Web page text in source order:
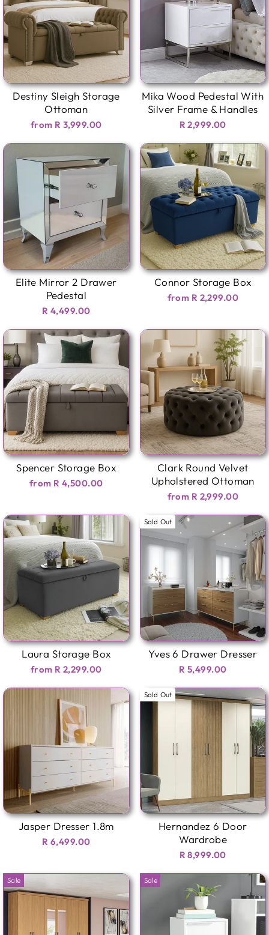
Destiny Sleigh Storage
Ottoman
from R 3,999.00
Mika Wood Pedestal With
Silver Frame & Handles
R 2,999.00
Elite Mirror 2 Drawer
Pedestal
R 4,499.00
Connor Storage Box
from R 2,299.00
Spencer Storage Box
from R 4,500.00
Clark Round Velvet
Upholstered Ottoman
from R 2,999.00
Laura Storage Box
from R 2,299.00
Sold Out
Yves 6 Drawer Dresser
R 5,499.00
Jasper Dresser 1.8m
R 6,499.00
Sold Out
Hernandez 6 Door
Wardrobe
R 8,999.00
Sale Sale